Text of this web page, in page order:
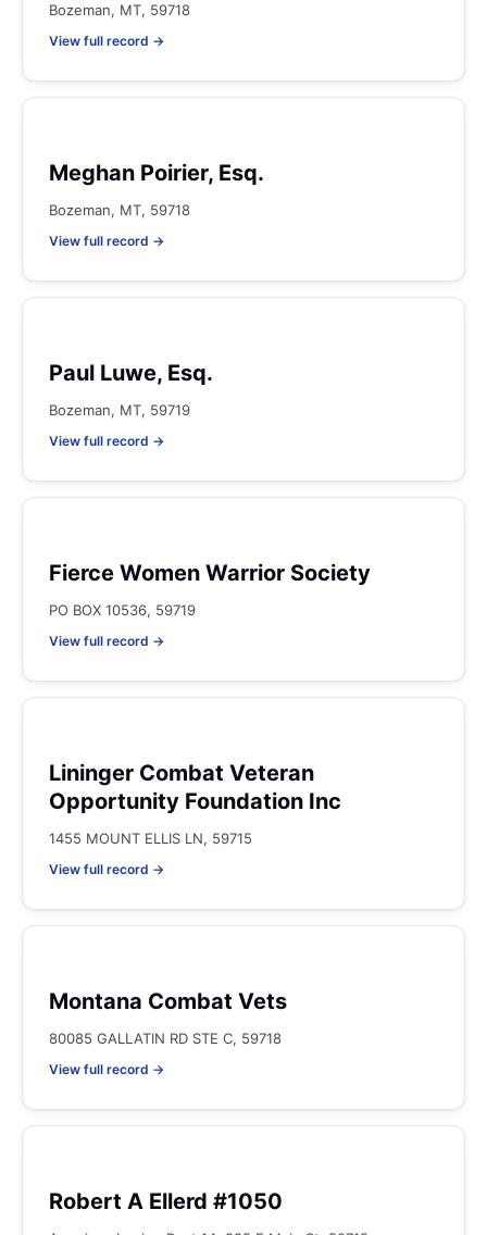
Bozeman, MT, 59718
View full record →
Meghan Poirier, Esq.
Bozeman, MT, 59718
View full record →
Paul Luwe, Esq.
Bozeman, MT, 59719
View full record →
Fierce Women Warrior Society
PO BOX 10536, 59719
View full record →
Lininger Combat Veteran
Opportunity Foundation Inc
1455 MOUNT ELLIS LN, 59715
View full record →
Montana Combat Vets
80085 GALLATIN RD STE C, 59718
View full record →
Robert A Ellerd #1050